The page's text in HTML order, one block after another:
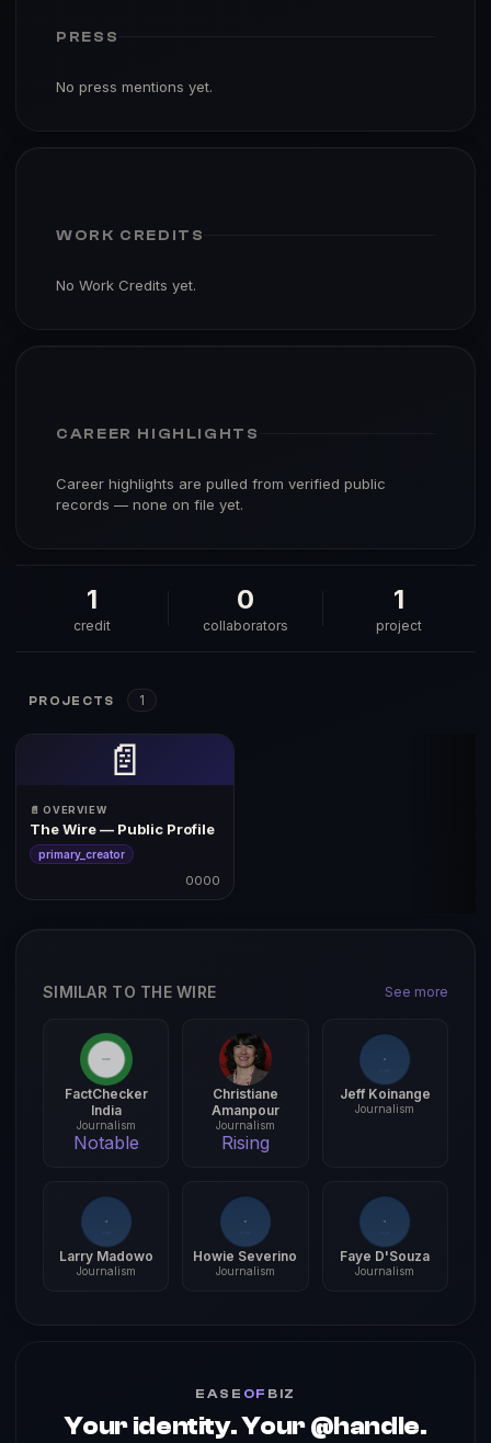
PRESS
No press mentions yet.
WORK CREDITS
No Work Credits yet.
CAREER HIGHLIGHTS
Career highlights are pulled from verified public
records — none on file yet.
1
credit
0
collaborators
1
project
PROJECTS 1
📄
📄 OVERVIEW
The Wire — Public Profile
primary_creator
0000
SIMILAR TO THE WIRE See more
FactChecker
India
Journalism
Notable
Christiane
Amanpour
Journalism
Rising
Jeff Koinange
Journalism
Larry Madowo
Journalism
Howie Severino
Journalism
Faye D'Souza
Journalism
EASE OF BIZ
Your identity. Your @handle.